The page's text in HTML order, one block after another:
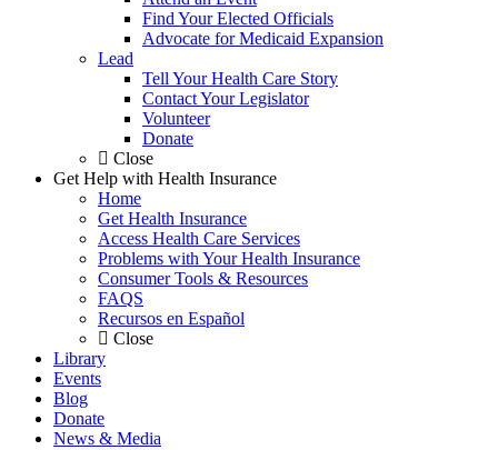
Find Your Elected Officials
Advocate for Medicaid Expansion
Lead
Tell Your Health Care Story
Contact Your Legislator
Volunteer
Donate
Close
Get Help with Health Insurance
Home
Get Health Insurance
Access Health Care Services
Problems with Your Health Insurance
Consumer Tools & Resources
FAQS
Recursos en Español
Close
Library
Events
Blog
Donate
News & Media